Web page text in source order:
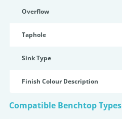
Overflow
Taphole
Sink Type
Finish Colour Description
Compatible Benchtop Types